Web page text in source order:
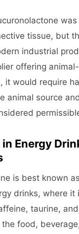
tissue, but
industrial
offering
it would require
animal source
Energy
is best known
drinks, where it
taurine,
food,